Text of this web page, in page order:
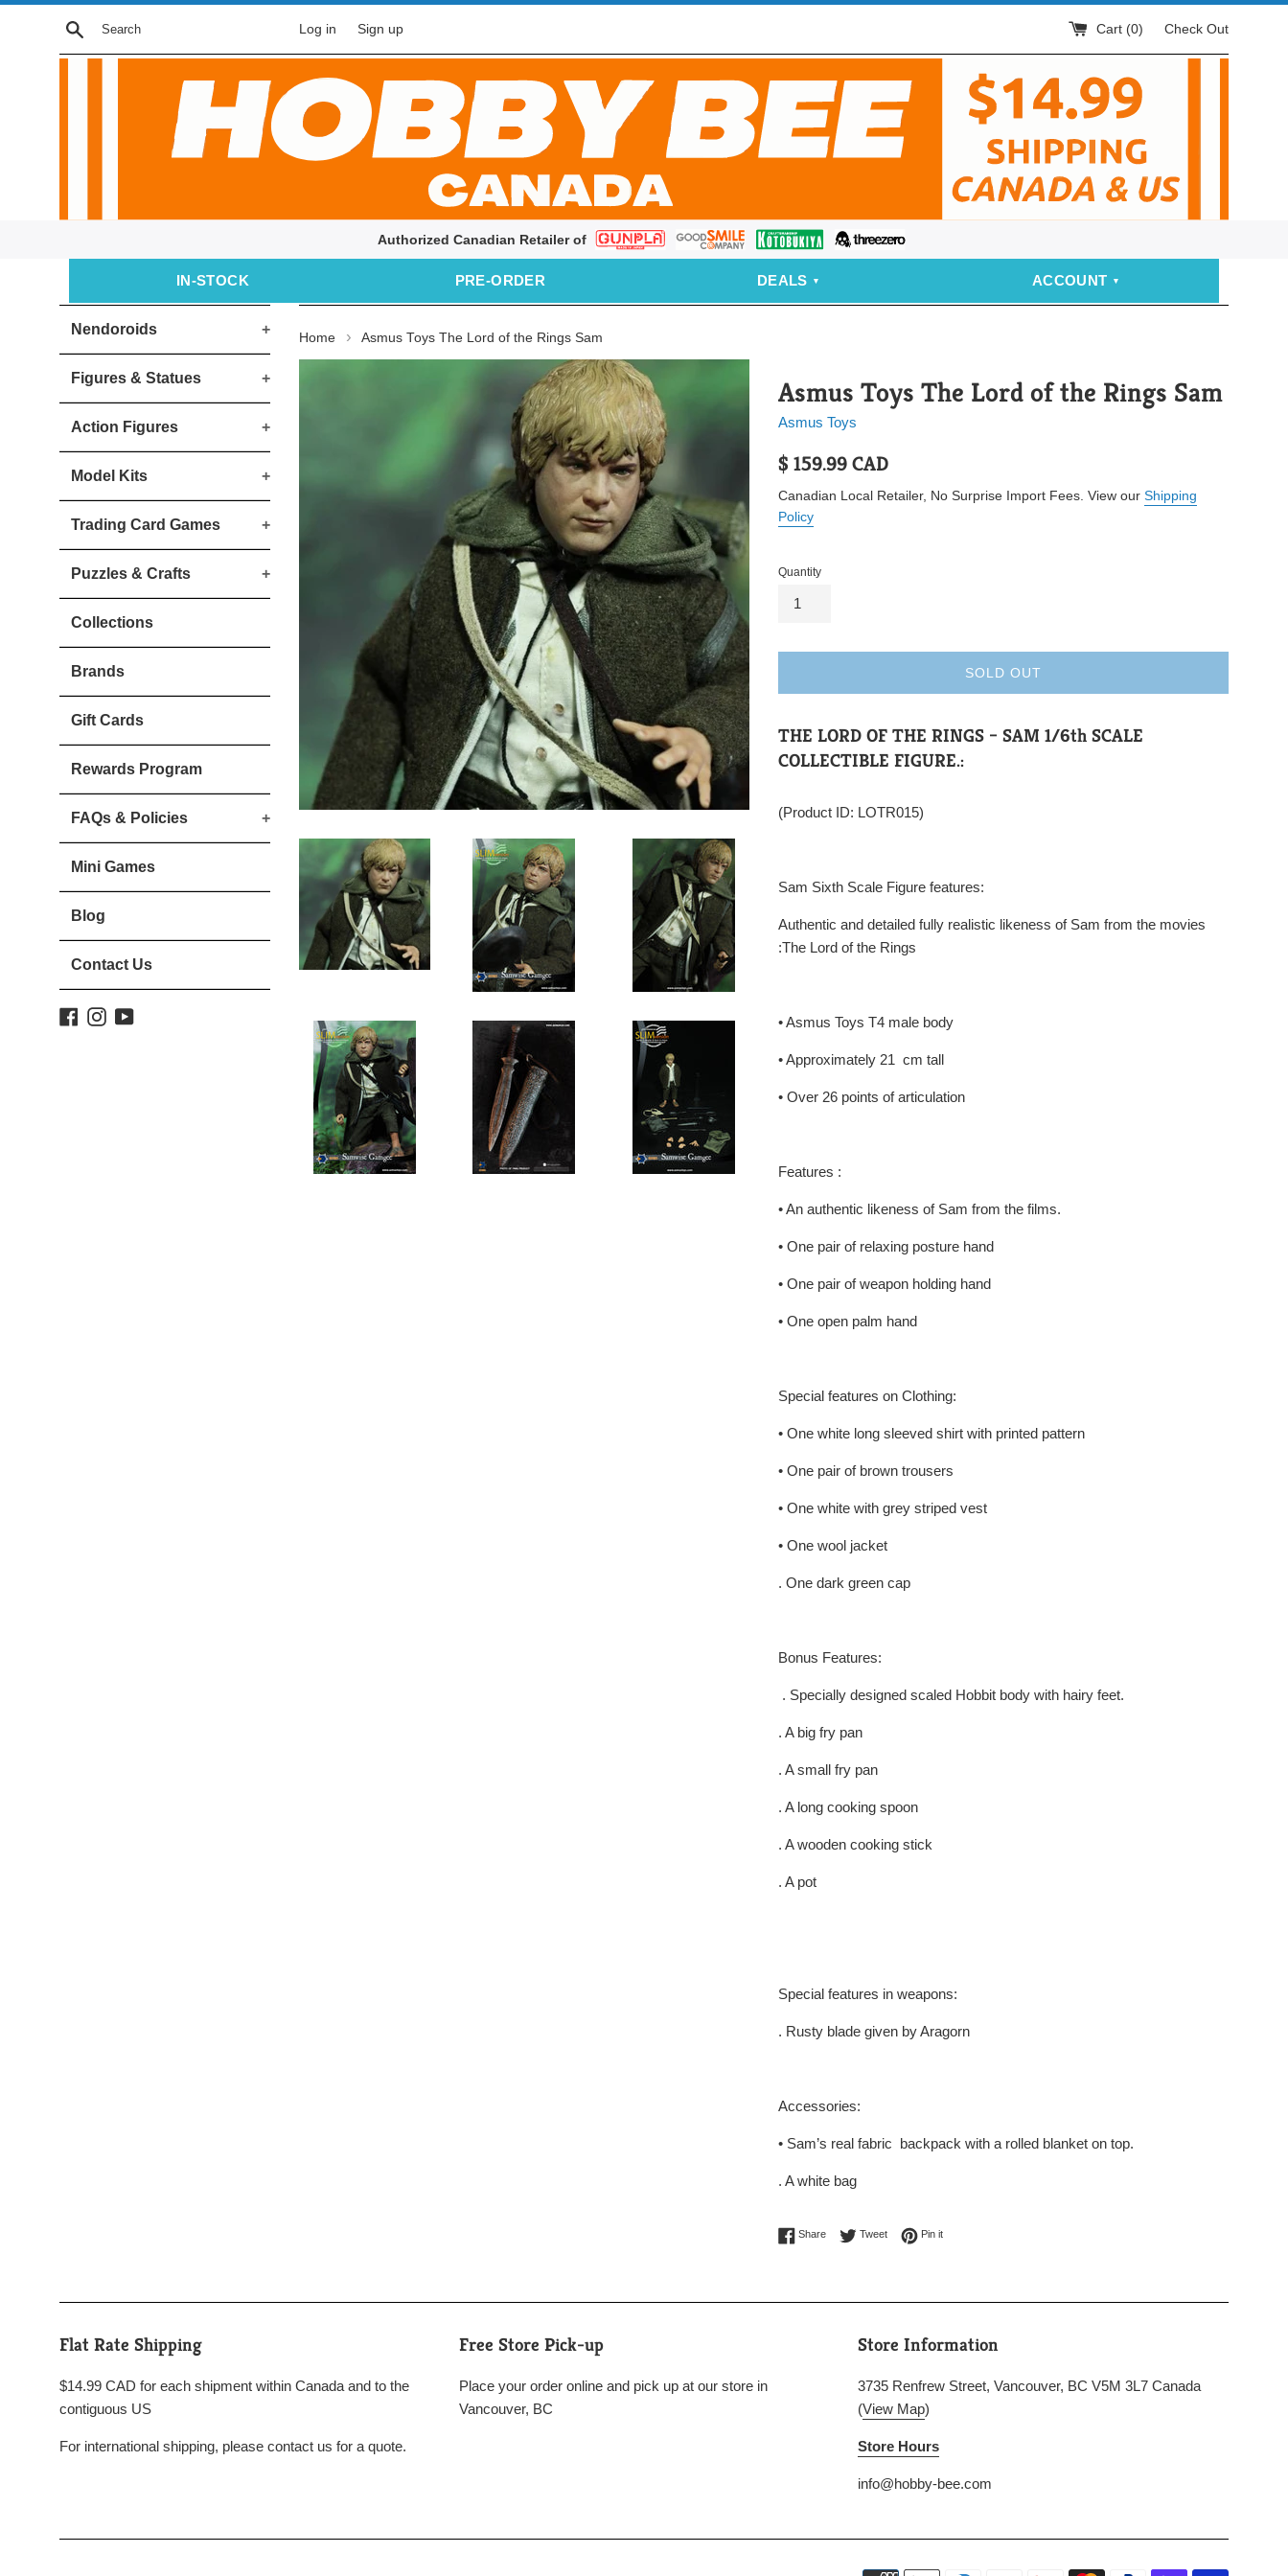
Skip
Search Log in Sign up Cart (0) Check Out
Authorized Canadian Retailer of Bandai
Good
Kotobukiya threezero
IN‑STOCK PRE‑ORDER DEALS ACCOUNT
Nendoroids +
Figures & Statues +
Action Figures +
Model Kits +
Trading Card Games +
Puzzles & Crafts +
Collections
Brands
Gift Cards
Rewards Program
FAQs & Policies +
Mini Games
Blog
Contact Us
Facebook
Instagram
YouTube
Home › Asmus Toys The Lord of the Rings Sam
Asmus Toys The Lord of the Rings Sam
Asmus Toys
Regular
$ 159.99 CAD
Canadian Local Retailer, No Surprise Import Fees. View our Shipping
Policy
Quantity
SOLD OUT
THE LORD OF THE RINGS – SAM 1/6th SCALE
COLLECTIBLE FIGURE.:
(Product ID: LOTR015)
Sam Sixth Scale Figure features:
Authentic and detailed fully realistic likeness of Sam from the movies
:The Lord of the Rings
• Asmus Toys T4 male body
• Approximately 21 cm tall
• Over 26 points of articulation
Features :
• An authentic likeness of Sam from the films.
• One pair of relaxing posture hand
• One pair of weapon holding hand
• One open palm hand
Special features on Clothing:
• One white long sleeved shirt with printed pattern
• One pair of brown trousers
• One white with grey striped vest
• One wool jacket
. One dark green cap
Bonus Features:
. Specially designed scaled Hobbit body with hairy feet.
. A big fry pan
. A small fry pan
. A long cooking spoon
. A wooden cooking stick
. A pot
Special features in weapons:
. Rusty blade given by Aragorn
Accessories:
• Sam’s real fabric backpack with a rolled blanket on top.
. A white bag
ShareShare on Facebook
TweetTweet on Twitter
Pin itPin on Pinterest
Flat Rate Shipping
$14.99 CAD for each shipment within Canada and to the
contiguous US
For international shipping, please contact us for a quote.
Free Store Pick-up
Place your order online and pick up at our store in
Vancouver, BC
Store Information
3735 Renfrew Street, Vancouver, BC V5M 3L7 Canada
(View Map)
Store Hours
info@hobby-bee.com